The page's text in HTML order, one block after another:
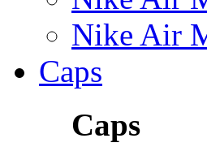
Nike Air
Caps
Caps